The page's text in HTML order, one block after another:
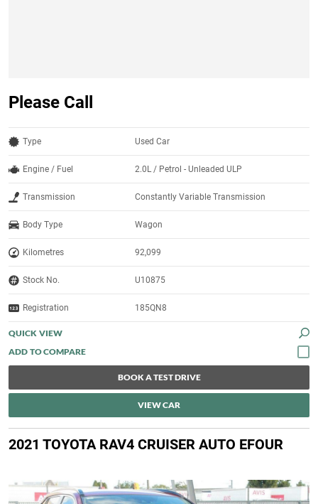
Please Call
Type Used Car
Engine / Fuel 2.0L / Petrol - Unleaded ULP
Transmission Constantly Variable Transmission
Body Type Wagon
Kilometres 92,099
Stock No. U10875
Registration 185QN8
QUICK VIEW
BOOK A TEST DRIVE
VIEW CAR
2021 TOYOTA RAV4 CRUISER AUTO EFOUR